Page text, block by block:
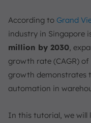
According to Grand
industry in Singapore
million by 2030,
growth rate (CAGR) of
growth demonstrates
automation in
In this tutorial, we will